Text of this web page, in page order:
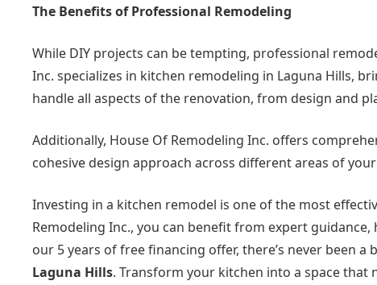
The Benefits of Professional Remodeling
While DIY projects can be tempting, professional
Inc. specializes in kitchen remodeling in Laguna Hills,
handle all aspects of the renovation, from design and
Additionally, House Of Remodeling Inc. offers
cohesive design approach across different areas of
Investing in a kitchen remodel is one of the most
Remodeling Inc., you can benefit from expert
our 5 years of free financing offer, there’s never been
Laguna Hills. Transform your kitchen into a space